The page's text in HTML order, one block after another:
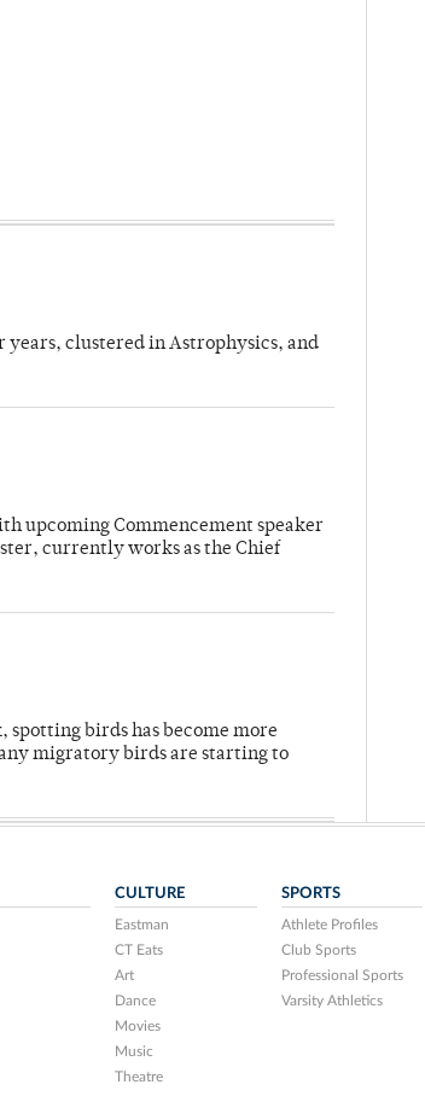
years, clustered in Astrophysics, and
upcoming Commencement speaker
currently works as the Chief
spotting birds has become more
migratory birds are starting to
CULTURE
Eastman
CT Eats
Art
Dance
Movies
Music
Theatre
SPORTS
Athlete Profiles
Club Sports
Professional Sports
Varsity Athletics